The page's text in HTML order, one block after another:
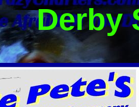
Derby